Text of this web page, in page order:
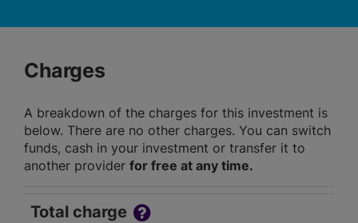
Charges
A breakdown of the charges for this investment is
below. There are no other charges. You can switch
funds, cash in your investment or transfer it to
another provider for free at any time.
Total charge